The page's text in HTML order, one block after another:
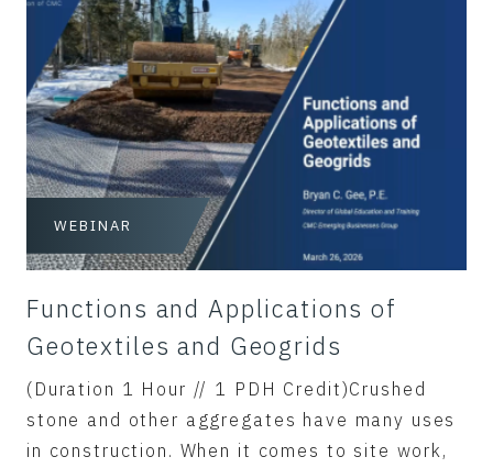
WEBINAR
Functions and Applications of
Geotextiles and Geogrids
(Duration 1 Hour // 1 PDH Credit)Crushed
stone and other aggregates have many uses
in construction. When it comes to site work,